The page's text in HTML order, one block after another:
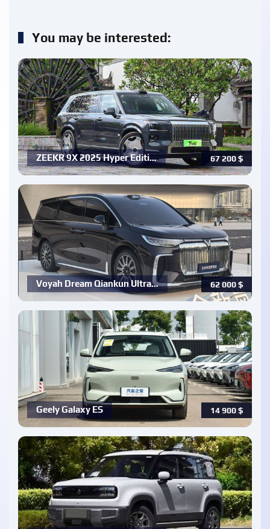
You may be interested:
67 200$
ZEEKR 9X 2025 Hyper Editi…
62 000$
Voyah Dream Qiankun Ultra…
14 900$
Geely Galaxy ES